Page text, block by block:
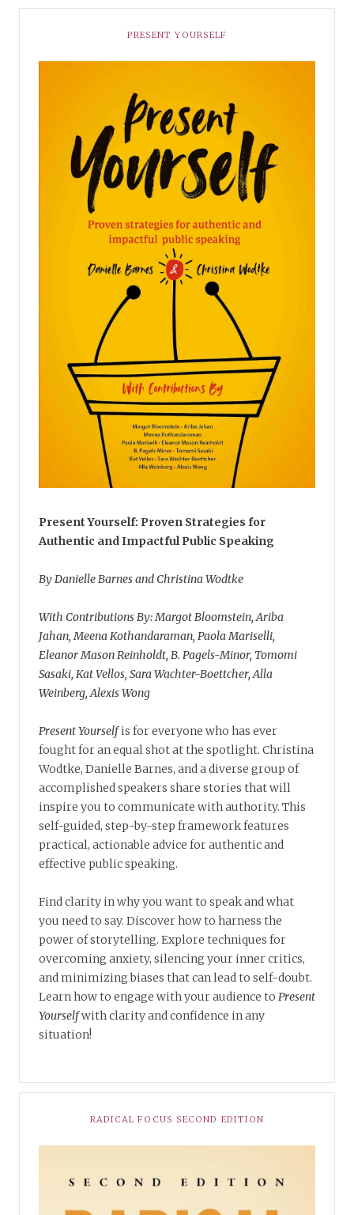
PRESENT YOURSELF
Present Yourself: Proven Strategies for
Authentic and Impactful Public Speaking
By Danielle Barnes and Christina Wodtke
With Contributions By: Margot Bloomstein, Ariba
Jahan, Meena Kothandaraman, Paola Mariselli,
Eleanor Mason Reinholdt, B. Pagels-Minor, Tomomi
Sasaki, Kat Vellos, Sara Wachter-Boettcher, Alla
Weinberg, Alexis Wong
Present Yourselfis for everyone who has ever
fought for an equal shot at the spotlight. Christina
Wodtke, Danielle Barnes, and a diverse group of
accomplished speakers share stories that will
inspire you to communicate with authority. This
self-guided, step-by-step framework features
practical, actionable advice for authentic and
effective public speaking.
Find clarity in why you want to speak and what
you need to say. Discover how to harness the
power of storytelling. Explore techniques for
overcoming anxiety, silencing your inner critics,
and minimizing biases that can lead to self-doubt.
Learn how to engage with your audience to Present
Yourselfwith clarity and confidence in any
situation!
RADICAL FOCUS SECOND EDITION